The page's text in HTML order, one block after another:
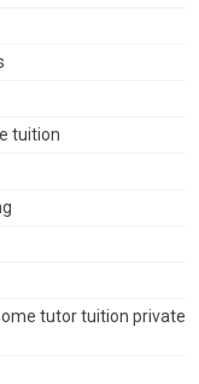
tuition
tutor tuition private